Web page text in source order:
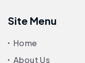
Site Menu
Home
About Us